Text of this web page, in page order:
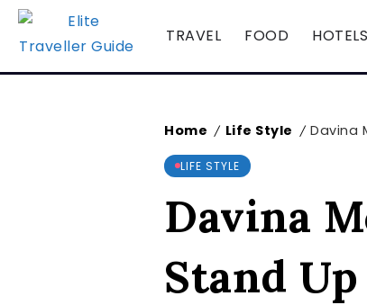
TRAVEL FOOD HOTELS
Home / Life Style / Davina
LIFE STYLE
Davina
Stand